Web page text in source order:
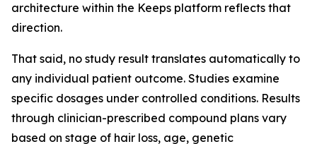
architecture within the Keeps platform reflects that
direction.
That said, no study result translates automatically to
any individual patient outcome. Studies examine
specific dosages under controlled conditions. Results
through clinician-prescribed compound plans vary
based on stage of hair loss, age, genetic